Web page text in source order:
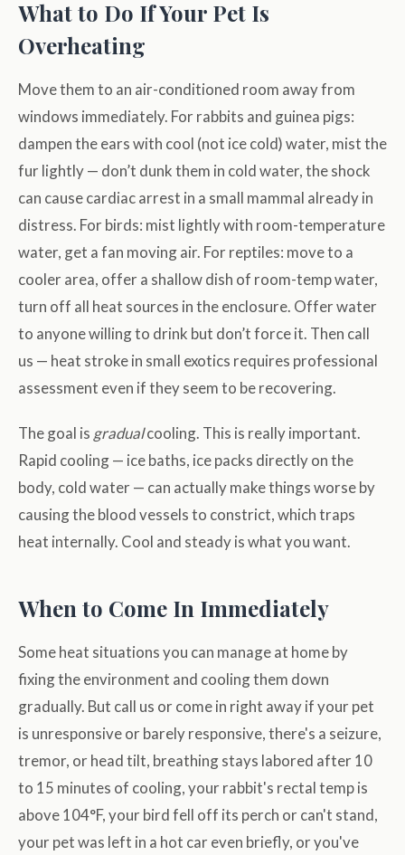
What to Do If Your Pet Is
Overheating
Move them to an air-conditioned room away from
windows immediately. For rabbits and guinea pigs:
dampen the ears with cool (not ice cold) water, mist the
fur lightly — don’t dunk them in cold water, the shock
can cause cardiac arrest in a small mammal already in
distress. For birds: mist lightly with room-temperature
water, get a fan moving air. For reptiles: move to a
cooler area, offer a shallow dish of room-temp water,
turn off all heat sources in the enclosure. Offer water
to anyone willing to drink but don’t force it. Then call
us — heat stroke in small exotics requires professional
assessment even if they seem to be recovering.
The goal is gradualcooling. This is really important.
Rapid cooling — ice baths, ice packs directly on the
body, cold water — can actually make things worse by
causing the blood vessels to constrict, which traps
heat internally. Cool and steady is what you want.
When to Come In Immediately
Some heat situations you can manage at home by
fixing the environment and cooling them down
gradually. But call us or come in right away if your pet
is unresponsive or barely responsive, there's a seizure,
tremor, or head tilt, breathing stays labored after 10
to 15 minutes of cooling, your rabbit's rectal temp is
above 104°F, your bird fell off its perch or can't stand,
your pet was left in a hot car even briefly, or you've